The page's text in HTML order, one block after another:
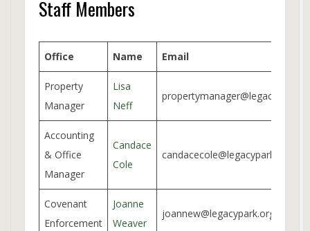
Staff Members
Office Name Email
Property
Manager
Lisa
Neff
Accounting
& Office
Manager
Candace
Cole
candacecole@legacypark.org
Covenant
Enforcement
Joanne
Weaver
joannew@legacypark.org